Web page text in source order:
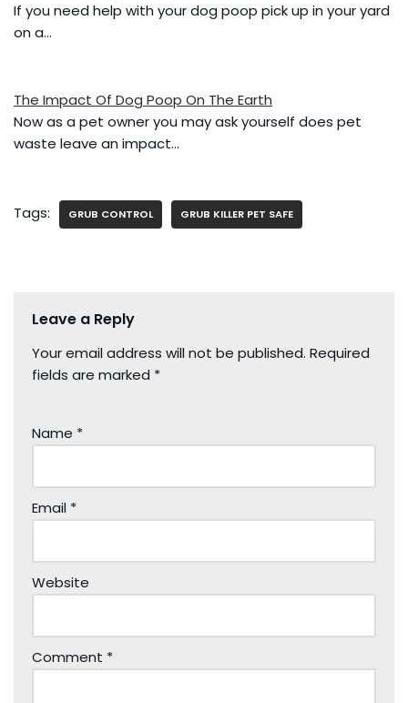
If you need help with your dog poop pick up in your yard
on a…
The Impact Of Dog Poop On The Earth
Now as a pet owner you may ask yourself does pet
waste leave an impact…
Tags: GRUB CONTROL GRUB KILLER PET SAFE
Leave a Reply
Your email address will not be published. Required
fields are marked *
Name *
Email *
Website
Comment *